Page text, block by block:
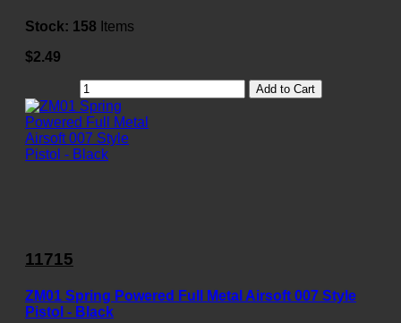
Stock: 158 Items
$2.49
Add to Cart
11715
ZM01 Spring Powered Full Metal Airsoft 007 Style
Pistol - Black